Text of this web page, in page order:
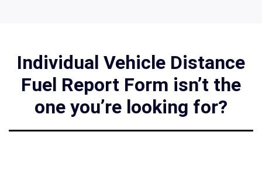
Individual Vehicle Distance
Fuel Report Form isn’t the
one you’re looking for?